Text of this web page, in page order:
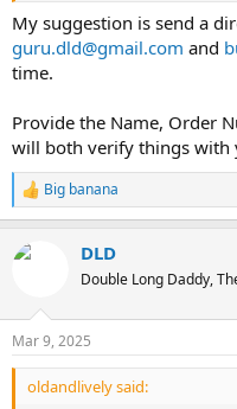
My suggestion is send a
guru.dld@gmail.com and
time.
Provide the Name, Order
will both verify things with
R
e
c
s
:
Big banana
DLD
Double Long Daddy,
Mar 9, 2025
oldandlively said: